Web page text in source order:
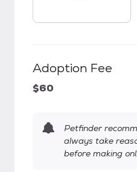
Adoption Fee
$60
Petfinder
always take
before making